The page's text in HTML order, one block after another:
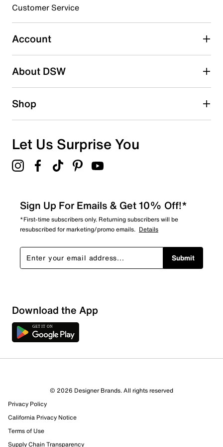
3 starsstars
1 review with 3 stars.
2 starsstars
1 starstars
Overall Rating
2 out of 2 (100%) reviewers recommend this product
Review this Product
Select to rate the item with 1 star. This action will open
Customer Service
Account
About DSW
Shop
Let Us Surprise You
Sign Up For Emails & Get 10% Off!*
*First-time subscribers only. Returning subscribers will be
resubscribed for marketing/promo emails. Details
Submit
Download the App
© 2026 Designer Brands. All rights reserved
Privacy Policy
California Privacy Notice
Terms of Use
Supply Chain Transparency